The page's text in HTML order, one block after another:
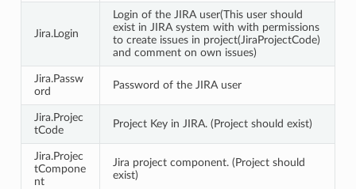
Jira.Login
Login of the JIRA user(This user should
exist in JIRA system with with permissions
to create issues in project(JiraProjectCode)
and comment on own issues)
Jira.Passw
ord
Password of the JIRA user
Jira.Projec
tCode
Project Key in JIRA. (Project should exist)
Jira.Projec
tCompone
nt
Jira project component. (Project should
exist)